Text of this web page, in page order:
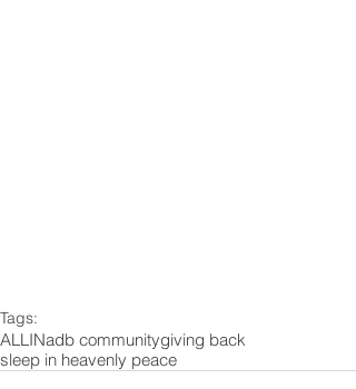
Tags:
ALLINadb communitygiving back
sleep in heavenly peace